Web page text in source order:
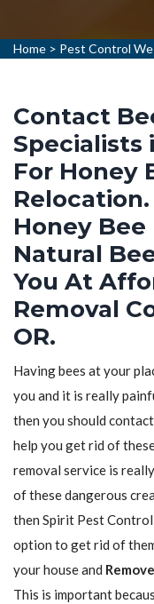
Home > Pest Control
Contact
Specialists
For Honey
Honey
Natural
You At
Removal
OR.
Having bees at your
you and it is really
then you should
help you get rid of
removal service is
of these dangerous
then Spirit Pest
option to get rid of
your house and
This is important